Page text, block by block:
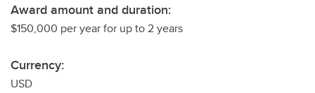
Award amount and duration:
$150,000 per year for up to 2 years
Currency:
USD